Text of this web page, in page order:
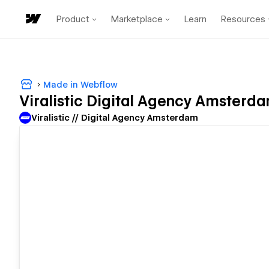
Product Marketplace Learn Resources
Made in Webflow
Viralistic Digital Agency
Viralistic // Digital Agency Amsterdam